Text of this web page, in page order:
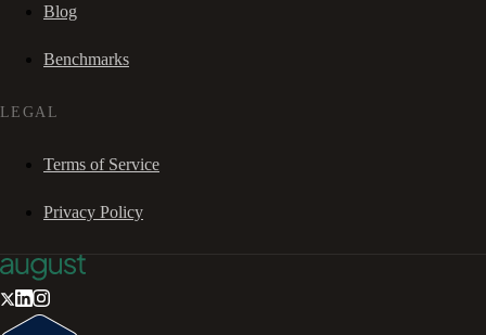
Blog
Benchmarks
LEGAL
Terms of Service
Privacy Policy